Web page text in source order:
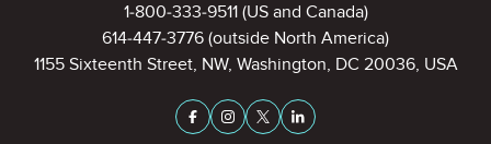
1-800-333-9511(US and Canada)
614-447-3776 (outside North America)
1155 Sixteenth Street, NW, Washington, DC 20036, USA
Stay Connected on Social
Facebook
InstagramX (formerly Twitter)
LinkedIn